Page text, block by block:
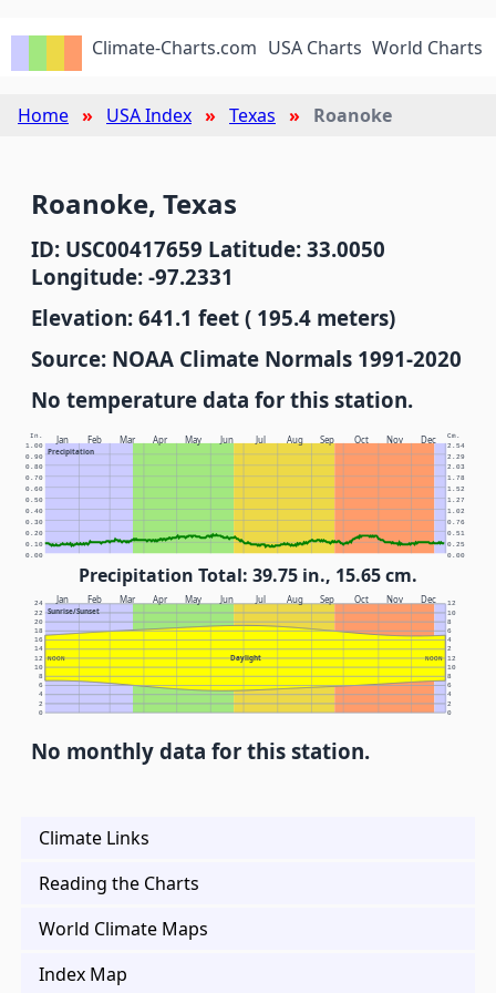
Climate-Charts.com USA Charts World Charts
Home USA Index Texas Roanoke
Roanoke, Texas
ID: USC00417659 Latitude: 33.0050
Longitude: -97.2331
Elevation: 641.1 feet ( 195.4 meters)
Source: NOAA Climate Normals 1991-2020
No temperature data for this station.
Jan Feb Mar Apr May Jun Jul Aug Sep Oct Nov Dec
Precipitation
In. Cm.
0.00 0.00
0.10 0.25
0.20 0.51
0.30 0.76
0.40 1.02
0.50 1.27
0.60 1.52
0.70 1.78
0.80 2.03
0.90 2.29
1.00 2.54
Precipitation Total: 39.75 in., 15.65 cm.
Jan Feb Mar Apr May Jun Jul Aug Sep Oct Nov Dec
Sunrise/Sunset
Daylight
NOON NOON
0 0
2 2
4 4
6 6
8 8
10 10
12 12
14 2
16 4
18 6
20 8
22 10
24 12
No monthly data for this station.
Climate Links
Reading the Charts
World Climate Maps
Index Map